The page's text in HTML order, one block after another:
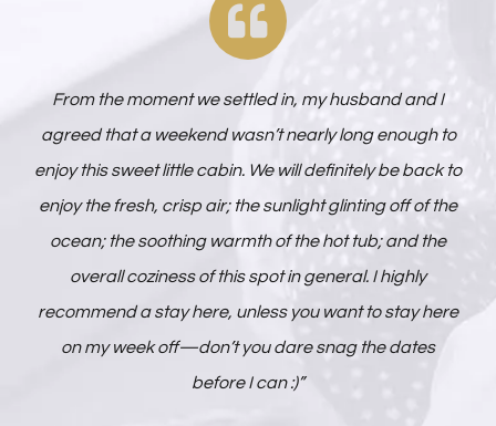
From the moment we settled in, my husband and I
agreed that a weekend wasn’t nearly long enough to
enjoy this sweet little cabin. We will definitely be back to
enjoy the fresh, crisp air; the sunlight glinting off of the
ocean; the soothing warmth of the hot tub; and the
overall coziness of this spot in general. I highly
recommend a stay here, unless you want to stay here
on my week off—don’t you dare snag the dates
before I can :)”